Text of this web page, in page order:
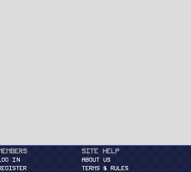
Log in
Site Help
About Us
Terms & Rules